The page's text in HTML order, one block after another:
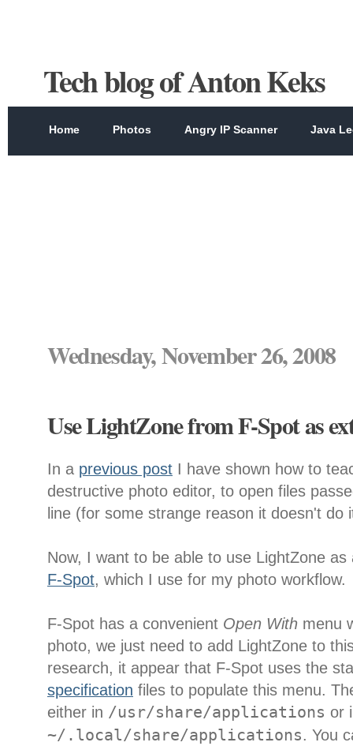
Tech blog of Anton Keks
Home Photos Angry IP Scanner Java
Wednesday, November 26, 2008
Use LightZone from F-Spot as
In a previous post I have shown how to
destructive photo editor, to open files
line (for some strange reason it doesn't do
Now, I want to be able to use LightZone
F-Spot, which I use for my photo workflow.
F-Spot has a convenient Open With menu
photo, we just need to add LightZone to
research, it appear that F-Spot uses the
specification files to populate this menu.
either in /usr/share/applications or
~/.local/share/applications. You